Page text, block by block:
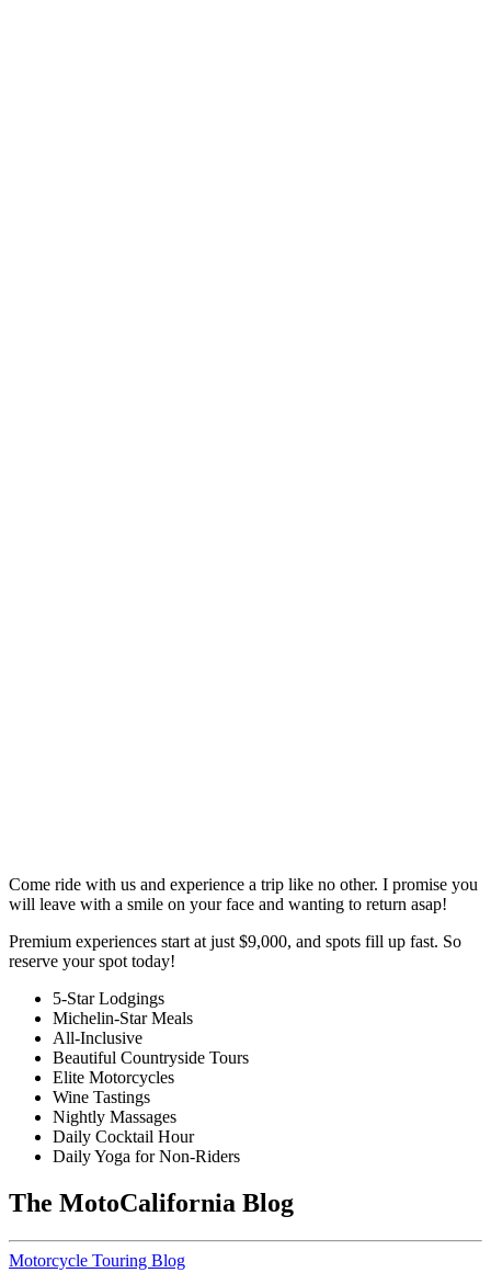
Come ride with us and experience a trip like no other. I promise you
will leave with a smile on your face and wanting to return asap!
Premium experiences start at just $9,000, and spots fill up fast. So
reserve your spot today!
5-Star Lodgings
Michelin-Star Meals
All-Inclusive
Beautiful Countryside Tours
Elite Motorcycles
Wine Tastings
Nightly Massages
Daily Cocktail Hour
Daily Yoga for Non-Riders
The MotoCalifornia Blog
Motorcycle Touring Blog